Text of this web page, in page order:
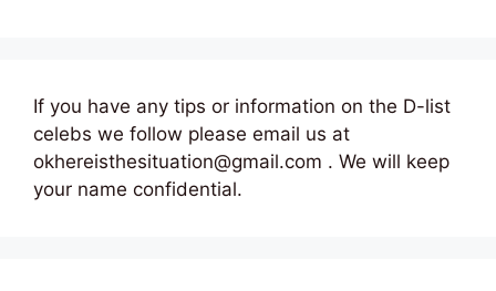
If you have any tips or information on the D-list
celebs we follow please email us at
okhereisthesituation@gmail.com . We will keep
your name confidential.